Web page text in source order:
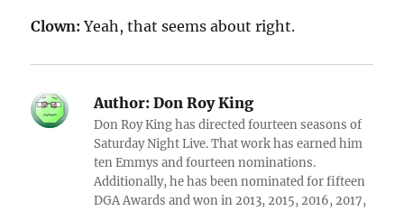
Clown: Yeah, that seems about right.
Author: Don Roy King
Don Roy King has directed fourteen seasons of
Saturday Night Live. That work has earned him
ten Emmys and fourteen nominations.
Additionally, he has been nominated for fifteen
DGA Awards and won in 2013, 2015, 2016, 2017,